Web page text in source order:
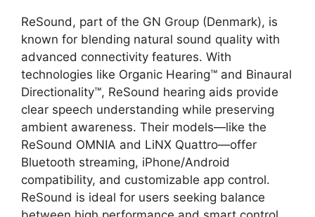
ReSound, part of the GN Group (Denmark), is
known for blending natural sound quality with
advanced connectivity features. With
technologies like Organic Hearing™ and Binaural
Directionality™, ReSound hearing aids provide
clear speech understanding while preserving
ambient awareness. Their models—like the
ReSound OMNIA and LiNX Quattro—offer
Bluetooth streaming, iPhone/Android
compatibility, and customizable app control.
ReSound is ideal for users seeking balance